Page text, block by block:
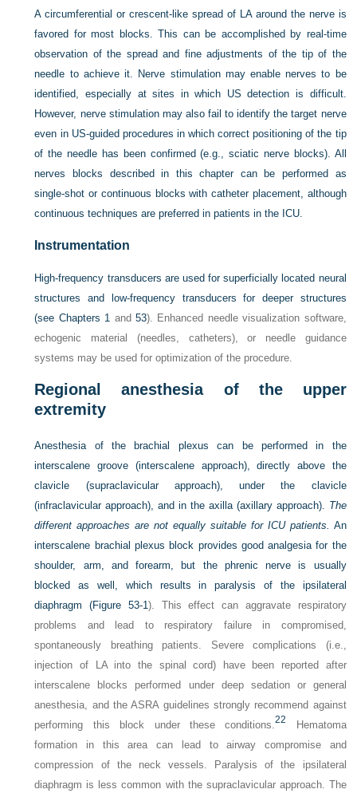
A circumferential or crescent-like spread of LA around the nerve is
favored for most blocks. This can be accomplished by real-time
observation of the spread and fine adjustments of the tip of the
needle to achieve it. Nerve stimulation may enable nerves to be
identified, especially at sites in which US detection is difficult.
However, nerve stimulation may also fail to identify the target nerve
even in US-guided procedures in which correct positioning of the tip
of the needle has been confirmed (e.g., sciatic nerve blocks). All
nerves blocks described in this chapter can be performed as
single-shot or continuous blocks with catheter placement, although
continuous techniques are preferred in patients in the ICU.
Instrumentation
High-frequency transducers are used for superficially located neural
structures and low-frequency transducers for deeper structures
(see Chapters 1 and53). Enhanced needle visualization software,
echogenic material (needles, catheters), or needle guidance
systems may be used for optimization of the procedure.
Regional anesthesia of the upper
extremity
Anesthesia of the brachial plexus can be performed in the
interscalene groove (interscalene approach), directly above the
clavicle (supraclavicular approach), under the clavicle
(infraclavicular approach), and in the axilla (axillary approach). The
different approaches are not equally suitable for ICU patients.
An
interscalene brachial plexus block provides good analgesia for the
shoulder, arm, and forearm, but the phrenic nerve is usually
blocked as well, which results in paralysis of the ipsilateral
diaphragm (Figure 53-1). This effect can aggravate respiratory
problems and lead to respiratory failure in compromised,
spontaneously breathing patients. Severe complications (i.e.,
injection of LA into the spinal cord) have been reported after
interscalene blocks performed under deep sedation or general
anesthesia, and the ASRA guidelines strongly recommend against
performing this block under these conditions.22
Hematoma
formation in this area can lead to airway compromise and
compression of the neck vessels. Paralysis of the ipsilateral
diaphragm is less common with the supraclavicular approach. The